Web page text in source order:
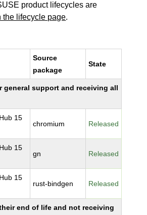
product lifecycles are
the lifecycle page.
Source
package
State
general support and receiving all
15
chromium Released
15
gn Released
15
rust-bindgen Released
end of life and not receiving